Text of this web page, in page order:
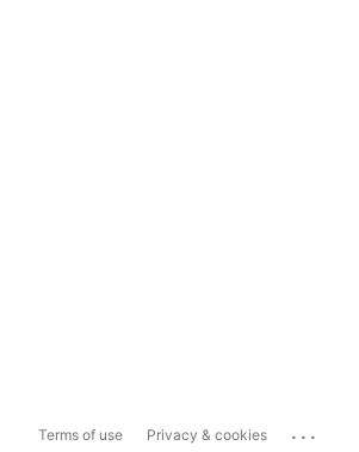
Terms of use Privacy & cookies ...